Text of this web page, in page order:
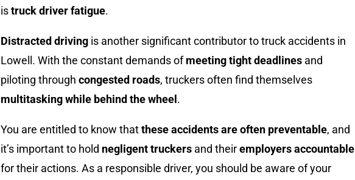
istruck driver fatigue.
Distracted driving is another significant contributor to truck accidents in
Lowell. With the constant demands ofmeeting tight deadlines and
piloting through congested roads, truckers often find themselves
multitasking while behind the wheel .
You are entitled to know thatthese accidents are often preventable, and
it’s important to hold negligent truckers and theiremployers accountable
for their actions. As a responsible driver, you should be aware of your